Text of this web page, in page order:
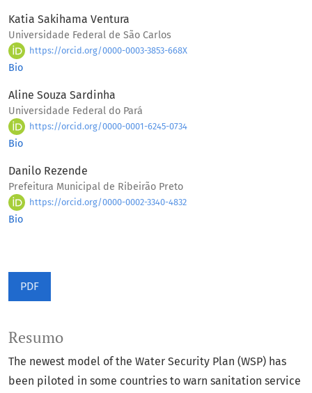
Katia Sakihama Ventura
Universidade Federal de São Carlos
https://orcid.org/0000-0003-3853-668X
Bio
Aline Souza Sardinha
Universidade Federal do Pará
https://orcid.org/0000-0001-6245-0734
Bio
Danilo Rezende
Prefeitura Municipal de Ribeirão Preto
https://orcid.org/0000-0002-3340-4832
Bio
PDF
Resumo
The newest model of the Water Security Plan (WSP) has
been piloted in some countries to warn sanitation service